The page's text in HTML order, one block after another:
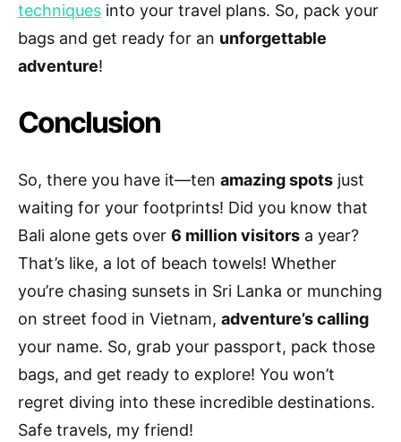
techniques into your travel plans. So, pack your
bags and get ready for an unforgettable
adventure!
Conclusion
So, there you have it—ten amazing spots just
waiting for your footprints! Did you know that
Bali alone gets over 6 million visitors a year?
That’s like, a lot of beach towels! Whether
you’re chasing sunsets in Sri Lanka or munching
on street food in Vietnam, adventure’s calling
your name. So, grab your passport, pack those
bags, and get ready to explore! You won’t
regret diving into these incredible destinations.
Safe travels, my friend!